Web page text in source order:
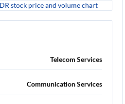
Telecom Services
Communication Services